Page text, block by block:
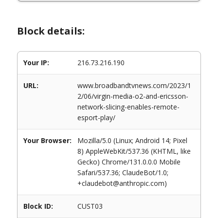
Block details:
Your IP: 216.73.216.190
URL:
www.broadbandtvnews.com/2023/1
2/06/virgin-media-o2-and-ericsson-
network-slicing-enables-remote-
esport-play/
Your Browser:
Mozilla/5.0 (Linux; Android 14; Pixel
8) AppleWebKit/537.36 (KHTML, like
Gecko) Chrome/131.0.0.0 Mobile
Safari/537.36; ClaudeBot/1.0;
+claudebot@anthropic.com)
Block ID: CUST03